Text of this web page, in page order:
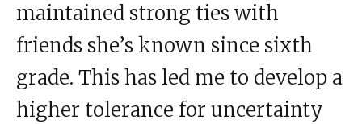
maintained strong ties with
friends she’s known since sixth
grade. This has led me to develop a
higher tolerance for uncertainty